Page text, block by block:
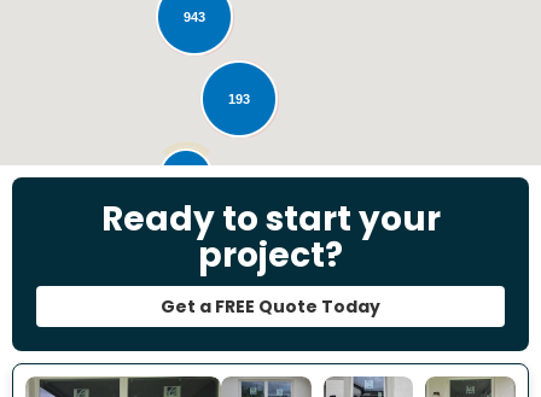
Ready to start your
project?
Get a FREE Quote Today
193
943
28